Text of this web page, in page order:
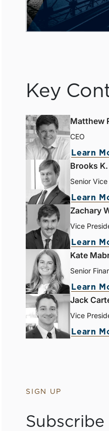
Key
Matthew
CEO
Learn
Brooks
Senior
Learn
Zachary
Vice
Learn
Kate
Senior
Learn
Jack
Vice
Learn
SIGN UP